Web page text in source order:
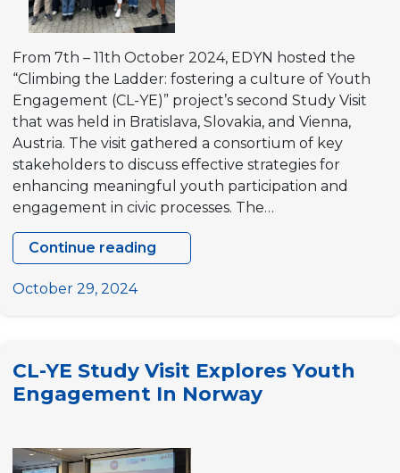
From 7th – 11th October 2024, EDYN hosted the
“Climbing the Ladder: fostering a culture of Youth
Engagement (CL-YE)” project’s second Study Visit
that was held in Bratislava, Slovakia, and Vienna,
Austria. The visit gathered a consortium of key
stakeholders to discuss effective strategies for
enhancing meaningful youth participation and
engagement in civic processes. The…
Continue reading
“Climbing
culture
of
(CL-
October 29, 2024
CL-YE Study Visit Explores Youth
Engagement In Norway